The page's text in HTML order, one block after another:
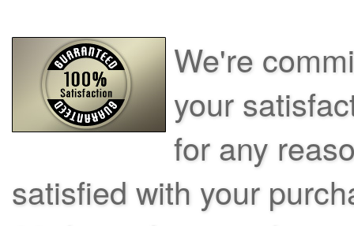
We're
your
for any
satisfied with your